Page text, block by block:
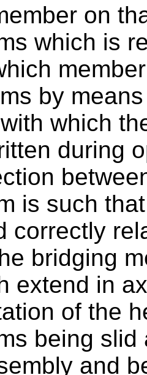
on
which is
by
which
during
is such
correctly
bridging
extend in
of the
being
and